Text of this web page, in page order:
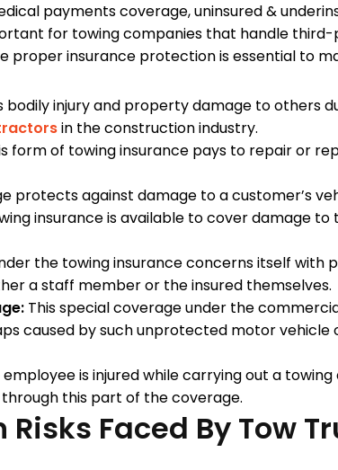
payments coverage, uninsured &
for towing companies that handle
proper insurance protection is essential to
bodily injury and property damage to others
in the construction industry.
form of towing insurance pays to repair or
protects against damage to a customer’s
insurance is available to cover damage
the towing insurance concerns itself with
a staff member or the insured themselves.
This special coverage under the
caused by such unprotected motor
is injured while carrying out a
this part of the coverage.
Faced By Tow